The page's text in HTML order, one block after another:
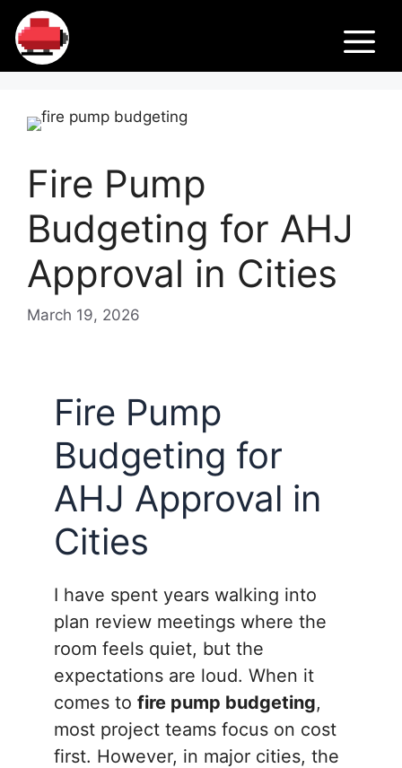
Skip
content
Fir
e
Pu
m
ps
Fire Pump
Budgeting for AHJ
Approval in Cities
March 19, 2026
Fire Pump
Budgeting for
AHJ Approval in
Cities
I have spent years walking into
plan review meetings where the
room feels quiet, but the
expectations are loud. When it
comes to fire pump budgeting,
most project teams focus on cost
first. However, in major cities, the